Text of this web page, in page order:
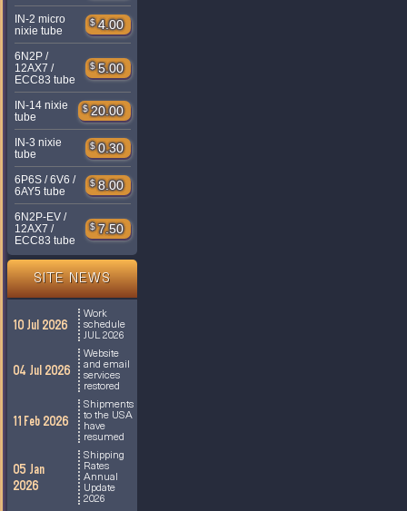
IN-2 micro
nixie tube
$ 4.00
6N2P /
12AX7 /
ECC83 tube
$ 5.00
IN-14 nixie
tube
$ 20.00
IN-3 nixie
tube
$ 0.30
6P6S / 6V6 /
6AY5 tube
$ 8.00
6N2P-EV /
12AX7 /
ECC83 tube
$ 7.50
SITE NEWS
10 Jul 2026
Work
schedule
JUL 2026
04 Jul 2026
Website
and email
services
restored
11 Feb 2026
Shipments
to the USA
have
resumed
05 Jan
2026
Shipping
Rates
Annual
Update
2026